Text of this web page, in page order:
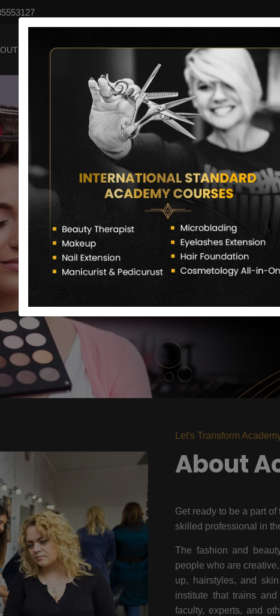
US COURSES CERTIFICATE VERIFY
Let's Transform
About
Get ready to be a part
skilled professional in
The fashion and
people who are
up, hairstyles, and
institute that trains
faculty, experts, and